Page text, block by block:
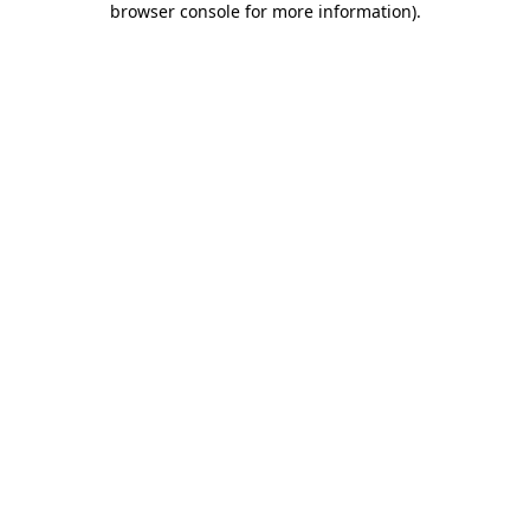
browser console for more information).